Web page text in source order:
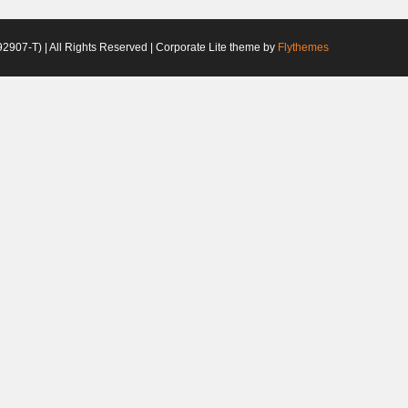
T) | All Rights Reserved | Corporate Lite theme by Flythemes